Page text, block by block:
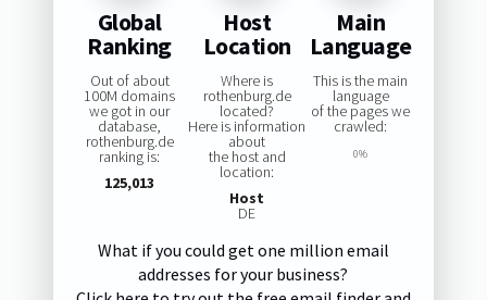
Global
Ranking
Out of about
100M domains
we got in our
database,
rothenburg.de
ranking is:
125,013
Host
Location
Where is
rothenburg.de
located?
Here is information
about
the host and
location:
Host
DE
Main
Language
This is the main
language
of the pages we
crawled:
0%
What if you could get one million email
addresses for your business?